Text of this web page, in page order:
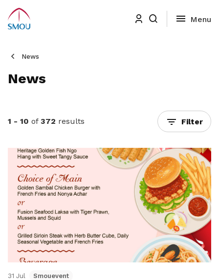
News
News
1 - 10 of 372 results Filter
31 Jul Smouevent